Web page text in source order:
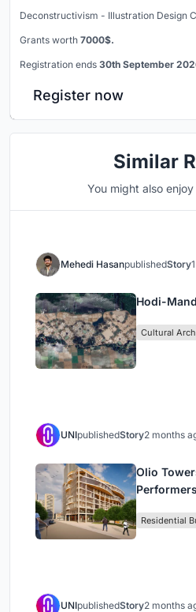
Deconstructivism - Illustration Design
Grants worth 7000$.
Registration ends 30th September
Register now
Similar
You might also
Mehedi HasanpublishedStory
Hodi-
Cultural
UNIpublishedStory2 months
Olio
Residential
UNIpublishedStory2 months